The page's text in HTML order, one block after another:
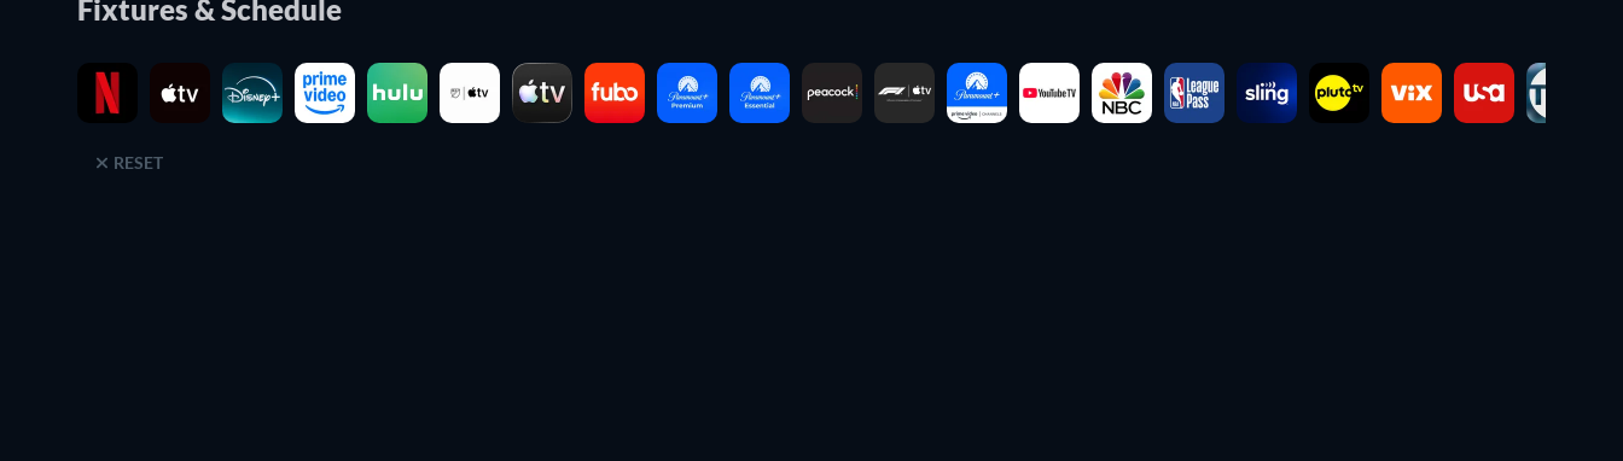
Fixtures & Schedule
RESET